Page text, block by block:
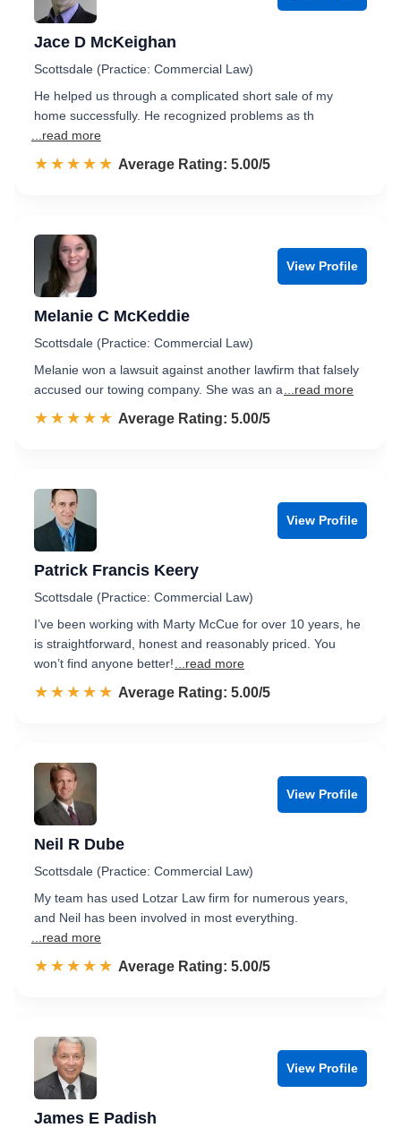
Jace D McKeighan
Scottsdale (Practice: Commercial Law)
He helped us through a complicated short sale of my
home successfully. He recognized problems as th
...read more
☆☆☆☆☆
★★★★★ Rated 5.0 out of 5
Average Rating: 5.00/5
View Profile
Melanie C McKeddie
Scottsdale (Practice: Commercial Law)
Melanie won a lawsuit against another lawfirm that falsely
accused our towing company. She was an a
...read more
☆☆☆☆☆
★★★★★ Rated 5.0 out of 5
Average Rating: 5.00/5
View Profile
Patrick Francis Keery
Scottsdale (Practice: Commercial Law)
I’ve been working with Marty McCue for over 10 years, he
is straightforward, honest and reasonably priced. You
won’t find anyone better!
...read more
☆☆☆☆☆
★★★★★ Rated 5.0 out of 5
Average Rating: 5.00/5
View Profile
Neil R Dube
Scottsdale (Practice: Commercial Law)
My team has used Lotzar Law firm for numerous years,
and Neil has been involved in most everything.
...read more
☆☆☆☆☆
★★★★★ Rated 5.0 out of 5
Average Rating: 5.00/5
View Profile
James E Padish